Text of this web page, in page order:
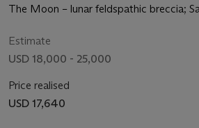
The Moon – lunar feldspathic breccia;
Estimate
USD 18,000 - 25,000
Price realised
USD 17,640